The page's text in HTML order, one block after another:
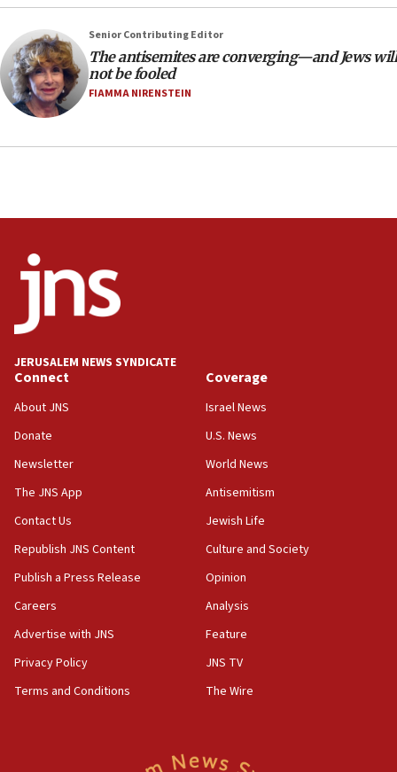
CAMERA says it got ‘Financial Times’ to correct
‘false claim that linked AIPAC to Benjamin
Netanyahu’
18:23
group endorsing El-Sayed
hatred, 30 southern California rabbis, Jewish
18:02
Trump says clash with Hegseth ‘completely
unfounded rumors’
17:56
rights lawyer as head of California civil rights
office
17:20
Anti-Israel activists protested outside Brooklyn
Navy Yard on Wednesday, called on industrial
park to evict Crye Precision, which makes
equipment worn by IDF soldiers
17:10
Indian prime minister says he talked ‘special’
India-Israel strategic partnership on phone with
Netanyahu
17:05
Conversations ‘in works’ about debate in race for
JNS
15:56
Senior Contributing Editor
The antisemites are converging—and Jews will
not be fooled
FIAMMA NIRENSTEIN
JERUSALEM NEWS SYNDICATE
Connect
About JNS
Donate
Newsletter
The JNS App
Contact Us
Republish JNS Content
Publish a Press Release
Careers
Advertise with JNS
Privacy Policy
Terms and Conditions
Coverage
Israel News
U.S. News
World News
Antisemitism
Jewish Life
Culture and Society
Opinion
Analysis
Feature
JNS TV
The Wire